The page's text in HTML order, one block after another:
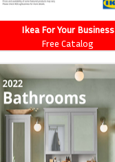
Ikea For Your Business
Free Catalog